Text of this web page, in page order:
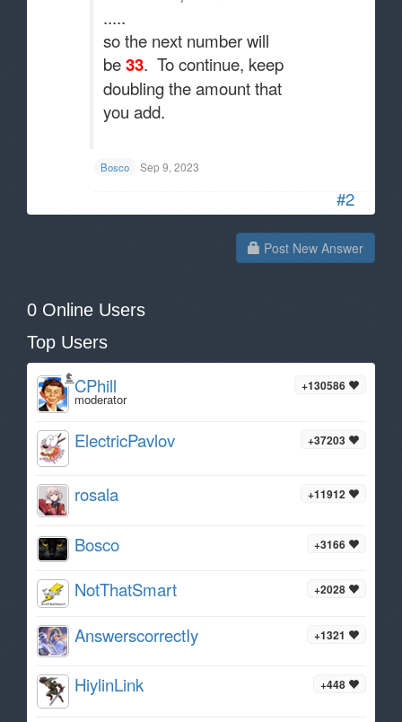
#2
.....
so the next number will
be33. To continue, keep
doubling the amount that
you add.
Bosco Sep 9, 2023
Post New Answer
0 Online Users
Top Users
+130586
CPhill
moderator
+37203
ElectricPavlov
+11912
rosala
+3166
Bosco
+2028
NotThatSmart
+1321
AnswerscorrectIy
+448
HiylinLink